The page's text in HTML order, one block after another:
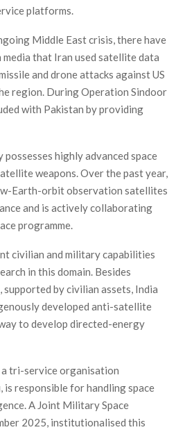
platforms.
Middle East crisis, there have
that Iran used satellite data
and drone attacks against US
region. During Operation Sindoor
with Pakistan by providing
highly advanced space
weapons. Over the past year,
Earth-orbit observation satellites
and is actively collaborating
programme.
civilian and military capabilities
in this domain. Besides
by civilian assets, India
developed anti-satellite
to develop directed-energy
a tri-service organisation
is responsible for handling space
A Joint Military Space
2025, institutionalised this